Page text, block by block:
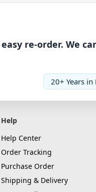
easy re-order. We
20+ Years in
Help
Help Center
Order Tracking
Purchase Order
Shipping & Delivery